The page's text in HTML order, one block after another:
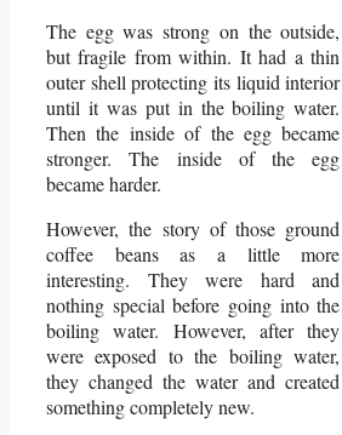
The egg was strong on the outside,
but fragile from within. It had a thin
outer shell protecting its liquid interior
until it was put in the boiling water.
Then the inside of the egg became
stronger. The inside of the egg
became harder.
However, the story of those ground
coffee beans as a little more
interesting. They were hard and
nothing special before going into the
boiling water. However, after they
were exposed to the boiling water,
they changed the water and created
something completely new.